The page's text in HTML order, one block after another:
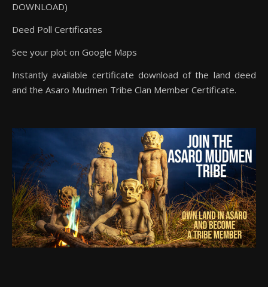
DOWNLOAD)
Deed Poll Certificates
See your plot on Google Maps
Instantly available certificate download of the land deed
and the Asaro Mudmen Tribe Clan Member Certificate.